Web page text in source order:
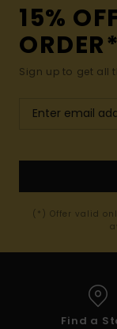
15%
ORDER*
Sign up to get all
(*) Offer valid
Find a